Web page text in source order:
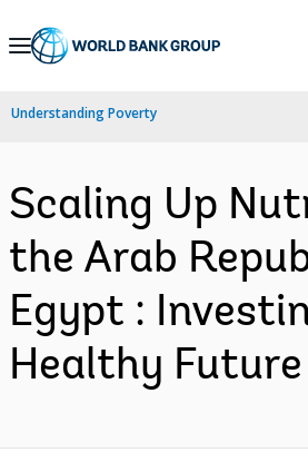
Skip
Navigation
Understanding Poverty
Scaling Up
the Arab
Egypt :
Healthy Future